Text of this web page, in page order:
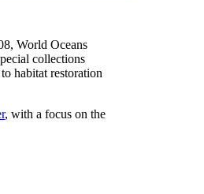
World Oceans
collections
habitat restoration
, with a focus on the